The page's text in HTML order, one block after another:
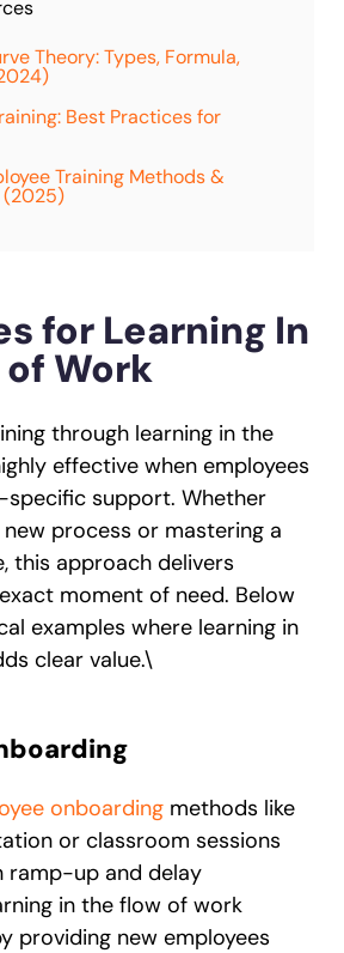
Theory: Types, Formula,
Best Practices for
Training Methods &
(2025)
for Learning In
Work
through learning in the
effective when employees
specific support. Whether
process or mastering a
this approach delivers
moment of need. Below
examples where learning in
clear value.\
onboarding methods like
or classroom sessions
ramp-up and delay
in the flow of work
providing new employees